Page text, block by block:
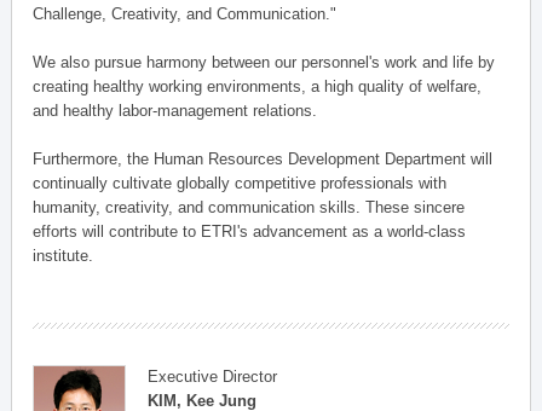
Challenge, Creativity, and Communication."
We also pursue harmony between our personnel's work and life by
creating healthy working environments, a high quality of welfare,
and healthy labor-management relations.
Furthermore, the Human Resources Development Department will
continually cultivate globally competitive professionals with
humanity, creativity, and communication skills. These sincere
efforts will contribute to ETRI's advancement as a world-class
institute.
Executive Director
KIM, Kee Jung